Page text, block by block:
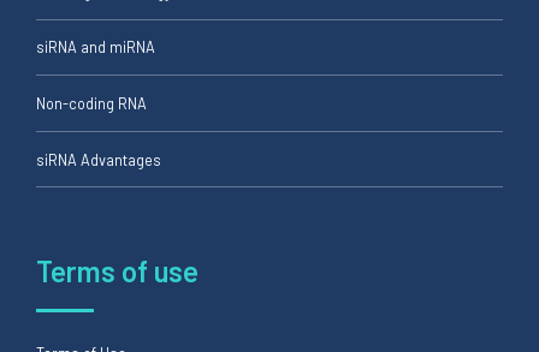
siRNA and miRNA
Non-coding RNA
siRNA Advantages
Terms of use